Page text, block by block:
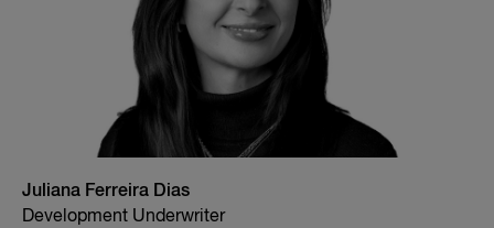
Juliana Ferreira Dias
Development Underwriter